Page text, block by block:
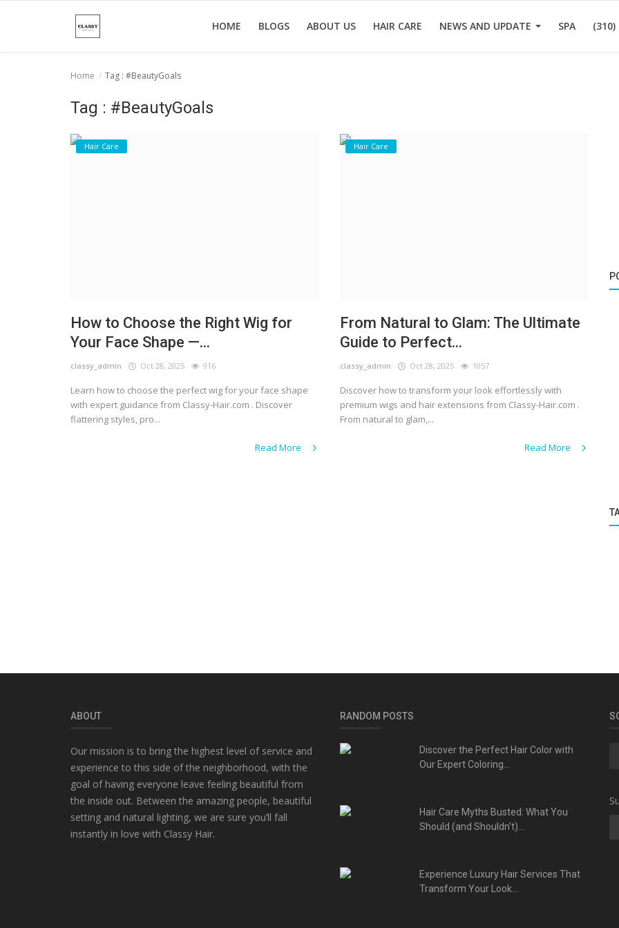
HOME BLOGS ABOUT US HAIR CARE NEWS AND UPDATE SPA
Home Tag : #BeautyGoals
Tag : #BeautyGoals
Hair Care
How to Choose the Right Wig for
Your Face Shape —...
classy_admin Oct 28, 2025 916
Learn how to choose the perfect wig for your face shape
with expert guidance from Classy-Hair.com . Discover
flattering styles, pro...
Read More
Hair Care
From Natural to Glam: The Ultimate
Guide to Perfect...
classy_admin Oct 28, 2025 1057
Discover how to transform your look effortlessly with
premium wigs and hair extensions from Classy-Hair.com .
From natural to glam,...
Read More
ABOUT
Our mission is to bring the highest level of service and
experience to this side of the neighborhood, with the
goal of having everyone leave feeling beautiful from
the inside out. Between the amazing people, beautiful
setting and natural lighting, we are sure you’ll fall
instantly in love with Classy Hair.
RANDOM POSTS
Discover the Perfect Hair Color with
Our Expert Coloring...
Hair Care Myths Busted: What You
Should (and Shouldn't)...
Experience Luxury Hair Services That
Transform Your Look...